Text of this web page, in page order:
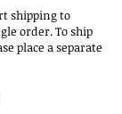
shipping to
order. To ship
place a separate